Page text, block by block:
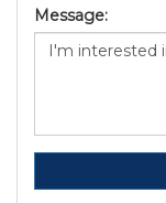
Message: